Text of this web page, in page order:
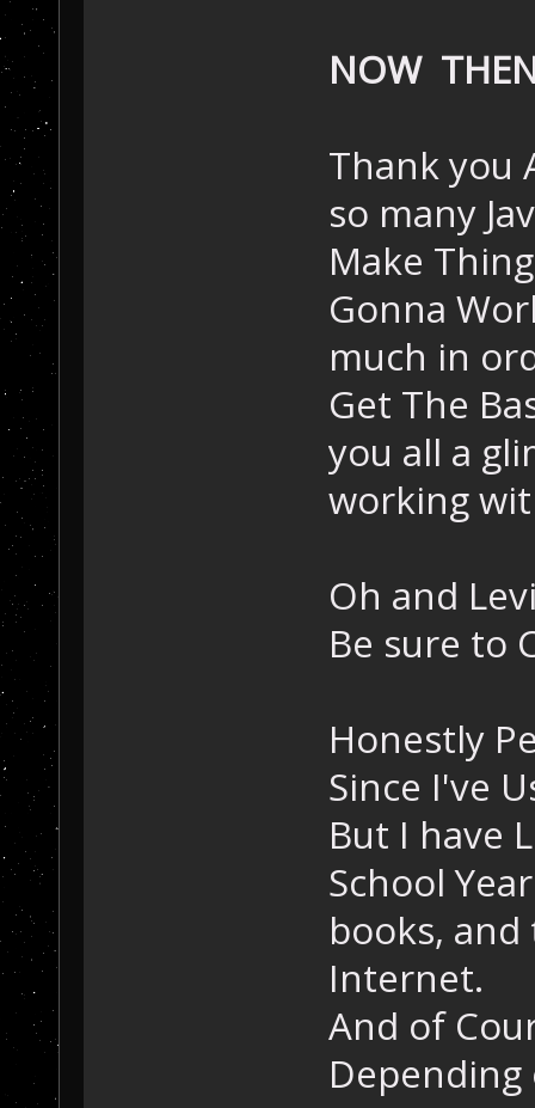
NOW
Thank you
so many
Make
Gonna
much in
Get The
you all a
working
Oh and
Be sure to
Honestly
Since I've
But I have
School
books,
Internet.
And of